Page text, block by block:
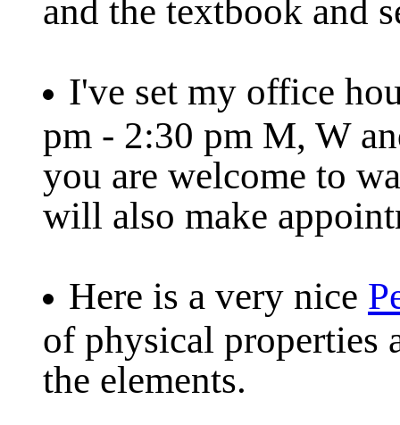
and the textbook and
I've set my office
pm - 2:30 pm M, W
you are welcome to
will also make
Here is a very nice
of physical properties
the elements.